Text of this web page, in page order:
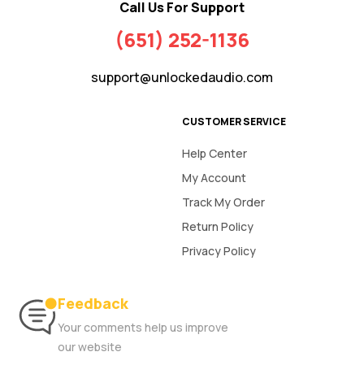
Call Us For Support
(651) 252-1136
support@unlockedaudio.com
CUSTOMER SERVICE
Help Center
My Account
Track My Order
Return Policy
Privacy Policy
Feedback
Your comments help us improve
our website